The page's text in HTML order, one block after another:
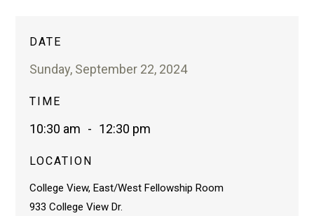
DATE
Sunday, September 22, 2024
TIME
10:30 am - 12:30 pm
LOCATION
College View, East/West Fellowship Room
933 College View Dr.